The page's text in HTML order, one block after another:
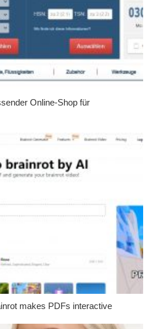
Online-Shop für
makes PDFs interactive